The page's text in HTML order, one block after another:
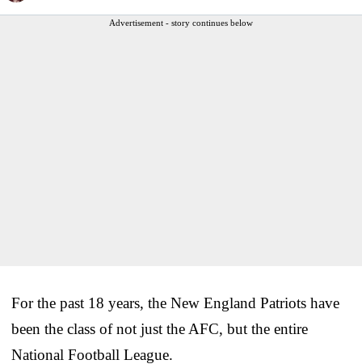
Advertisement - story continues below
For the past 18 years, the New England Patriots have
been the class of not just the AFC, but the entire
National Football League.